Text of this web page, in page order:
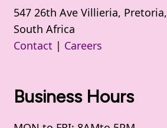
547 26th Ave Villieria, Pretoria,
South Africa
Contact | Careers
Business Hours